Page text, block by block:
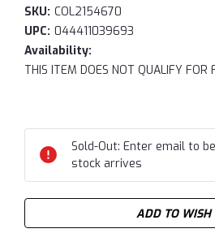
SKU: COL2154670
UPC: 044411039693
Availability:
THIS ITEM DOES NOT QUALIFY FOR
Current
Stock:
Sold-Out: Enter email to
stock arrives
ADD TO WISH